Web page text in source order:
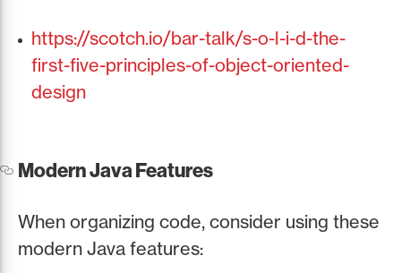
https://scotch.io/bar-talk/s-o-l-i-d-the-
first-five-principles-of-object-oriented-
design
Modern Java Features
When organizing code, consider using these
modern Java features: